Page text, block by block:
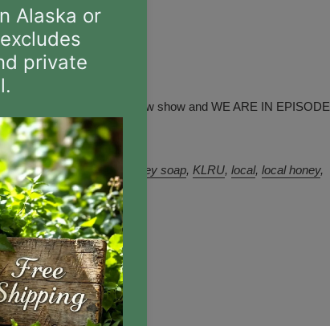
Charlie Agar, has a new show and WE ARE IN EPISODE
Oat,Honey Oat Soap honey soap,KLRU,local,local honey,